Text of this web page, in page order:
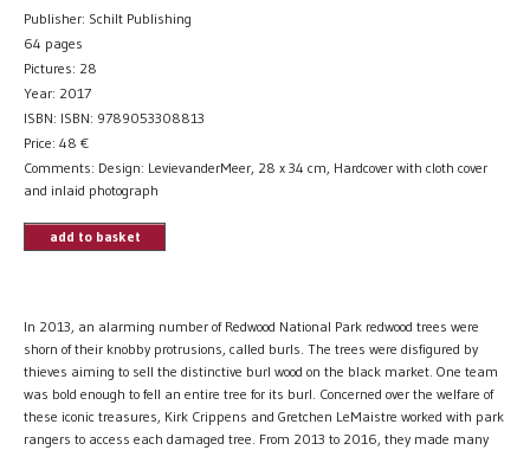
Publisher: Schilt Publishing
64 pages
Pictures: 28
Year: 2017
ISBN: ISBN: 9789053308813
Price: 48 €
Comments: Design: LevievanderMeer, 28 x 34 cm, Hardcover with cloth cover
and inlaid photograph
add to basket
In 2013, an alarming number of Redwood National Park redwood trees were
shorn of their knobby protrusions, called burls. The trees were disfigured by
thieves aiming to sell the distinctive burl wood on the black market. One team
was bold enough to fell an entire tree for its burl. Concerned over the welfare of
these iconic treasures, Kirk Crippens and Gretchen LeMaistre worked with park
rangers to access each damaged tree. From 2013 to 2016, they made many